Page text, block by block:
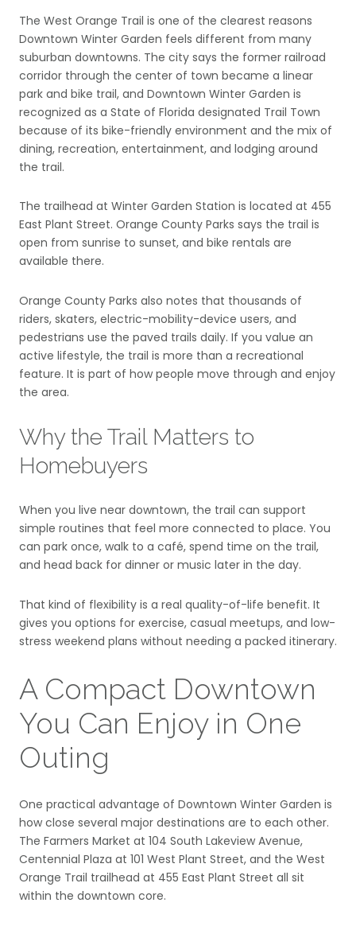
The West Orange Trail is one of the clearest reasons
Downtown Winter Garden feels different from many
suburban downtowns. The city says the former railroad
corridor through the center of town became a linear
park and bike trail, and Downtown Winter Garden is
recognized as a State of Florida designated Trail Town
because of its bike-friendly environment and the mix of
dining, recreation, entertainment, and lodging around
the trail.
The trailhead at Winter Garden Station is located at 455
East Plant Street. Orange County Parks says the trail is
open from sunrise to sunset, and bike rentals are
available there.
Orange County Parks also notes that thousands of
riders, skaters, electric-mobility-device users, and
pedestrians use the paved trails daily. If you value an
active lifestyle, the trail is more than a recreational
feature. It is part of how people move through and enjoy
the area.
Why the Trail Matters to
Homebuyers
When you live near downtown, the trail can support
simple routines that feel more connected to place. You
can park once, walk to a café, spend time on the trail,
and head back for dinner or music later in the day.
That kind of flexibility is a real quality-of-life benefit. It
gives you options for exercise, casual meetups, and low-
stress weekend plans without needing a packed itinerary.
A Compact Downtown
You Can Enjoy in One
Outing
One practical advantage of Downtown Winter Garden is
how close several major destinations are to each other.
The Farmers Market at 104 South Lakeview Avenue,
Centennial Plaza at 101 West Plant Street, and the West
Orange Trail trailhead at 455 East Plant Street all sit
within the downtown core.